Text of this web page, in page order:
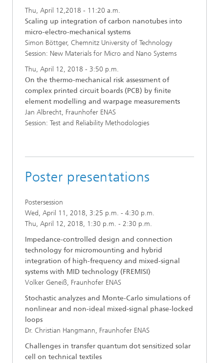
Thu, April 12,2018 - 11:20 a.m.
Scaling up integration of carbon nanotubes into
micro-electro-mechanical systems
Simon Böttger, Chemnitz University of Technology
Session: New Materials for Micro and Nano Systems
Thu, April 12, 2018 - 3:50 p.m.
On the thermo-mechanical risk assessment of
complex printed circuit boards (PCB) by finite
element modelling and warpage measurements
Jan Albrecht, Fraunhofer ENAS
Session: Test and Reliability Methodologies
Poster presentations
Postersession
Wed, April 11, 2018, 3:25 p.m. - 4:30 p.m.
Thu, April 12, 2018, 1:30 p.m. - 2:30 p.m.
Impedance-controlled design and connection
technology for micromounting and hybrid
integration of high-frequency and mixed-signal
systems with MID technology (FREMISI)
Volker Geneiß, Fraunhofer ENAS
Stochastic analyzes and Monte-Carlo simulations of
nonlinear and non-ideal mixed-signal phase-locked
loops
Dr. Christian Hangmann, Fraunhofer ENAS
Challenges in transfer quantum dot sensitized solar
cell on technical textiles